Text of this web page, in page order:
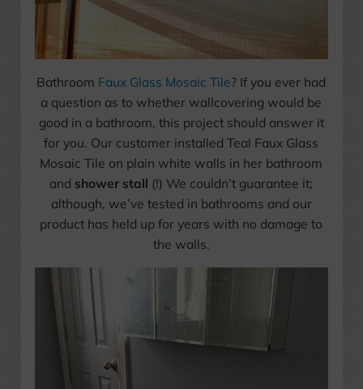
Bathroom Faux Glass Mosaic Tile? If you ever had
a question as to whether wallcovering would be
good in a bathroom, this project should answer it
for you. Our customer installed Teal Faux Glass
Mosaic Tile on plain white walls in her bathroom
and shower stall (!) We couldn’t guarantee it;
although, we’ve tested in bathrooms and our
product has held up for years with no damage to
the walls.